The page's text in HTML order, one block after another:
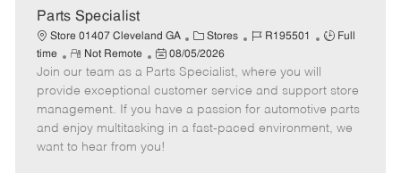
Parts Specialist
Store 01407 Cleveland GA
C
a
t
e
g
o
Stores
J
b
I
d
R195501
J
T
y
p
Full
time
R
e
m
o
t
e
Not Remote
P
o
s
t
e
d
08/05/2026
Join our team as a Parts Specialist, where you will
provide exceptional customer service and support store
management. If you have a passion for automotive parts
and enjoy multitasking in a fast-paced environment, we
want to hear from you!